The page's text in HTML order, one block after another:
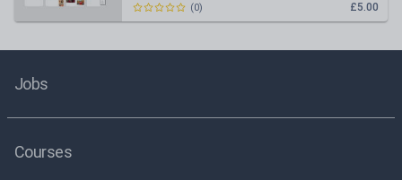
£5.00
(0)
Jobs
Courses